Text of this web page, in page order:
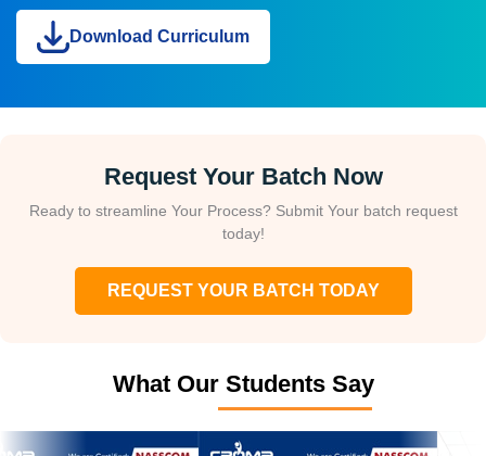
Download Curriculum
Request Your Batch Now
Ready to streamline Your Process? Submit Your batch request
today!
REQUEST YOUR BATCH TODAY
What Our Students Say